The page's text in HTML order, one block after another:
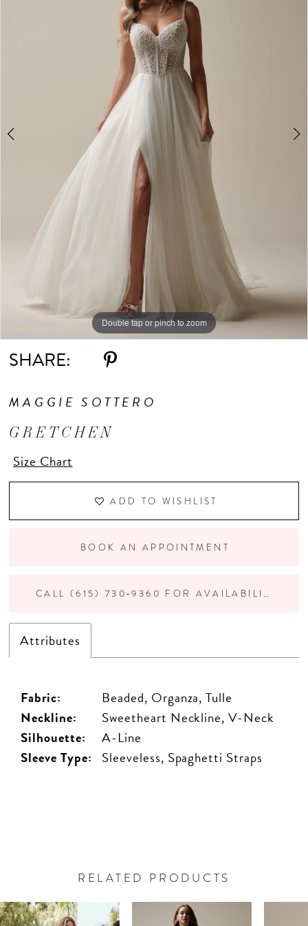
Double tap or pinch to zoom
Double tap or pinch to zoom
Double tap or pinch to zoom
SHARE:
MAGGIE SOTTERO
GRETCHEN
Size Chart
ADD TO WISHLIST
BOOK AN APPOINTMENT
CALL (615) 730‑9360 FOR AVAILABILITY
Attributes
Fabric:
Beaded, Organza, Tulle
Neckline:
Sweetheart Neckline, V-Neck
Silhouette:
A-Line
Sleeve Type: Sleeveless, Spaghetti Straps
RELATED PRODUCTS
Related
Skip
AUTOPLAY
SLIDE
SLIDE
0